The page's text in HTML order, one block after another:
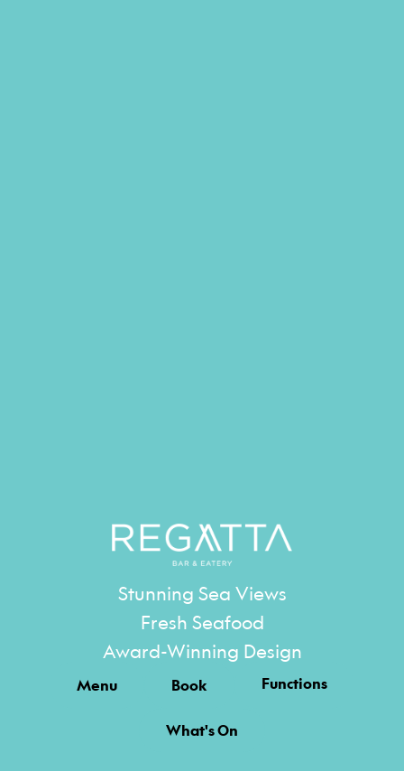
Stunning Sea Views
Fresh Seafood
Award-Winning Design
Menu Book Functions
What's On